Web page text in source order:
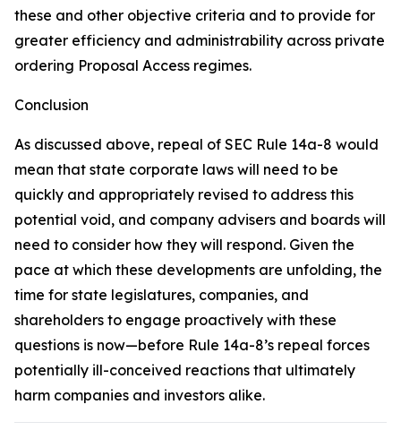
these and other objective criteria and to provide for
greater efficiency and administrability across private
ordering Proposal Access regimes.
Conclusion
As discussed above, repeal of SEC Rule 14a-8 would
mean that state corporate laws will need to be
quickly and appropriately revised to address this
potential void, and company advisers and boards will
need to consider how they will respond. Given the
pace at which these developments are unfolding, the
time for state legislatures, companies, and
shareholders to engage proactively with these
questions is now—before Rule 14a-8’s repeal forces
potentially ill-conceived reactions that ultimately
harm companies and investors alike.